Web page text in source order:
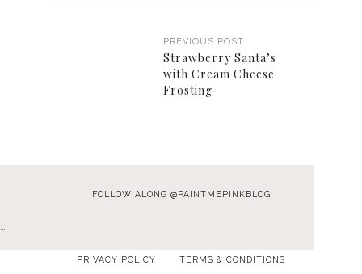
PREVIOUS POST
Strawberry Santa’s
with Cream Cheese
Frosting
FOLLOW ALONG @PAINTMEPINKBLOG
…
PRIVACY POLICY TERMS & CONDITIONS